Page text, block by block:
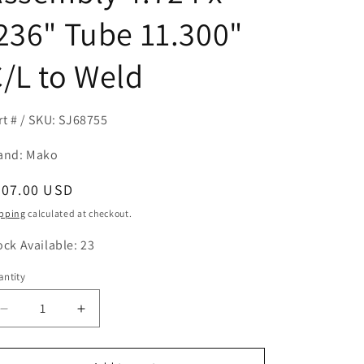
Tube 11.300"
L to Weld
# / SKU: SJ68755
Mako
USD
calculated at checkout.
Available: 23
Decrease
quantity
for
Increase
quantity
for